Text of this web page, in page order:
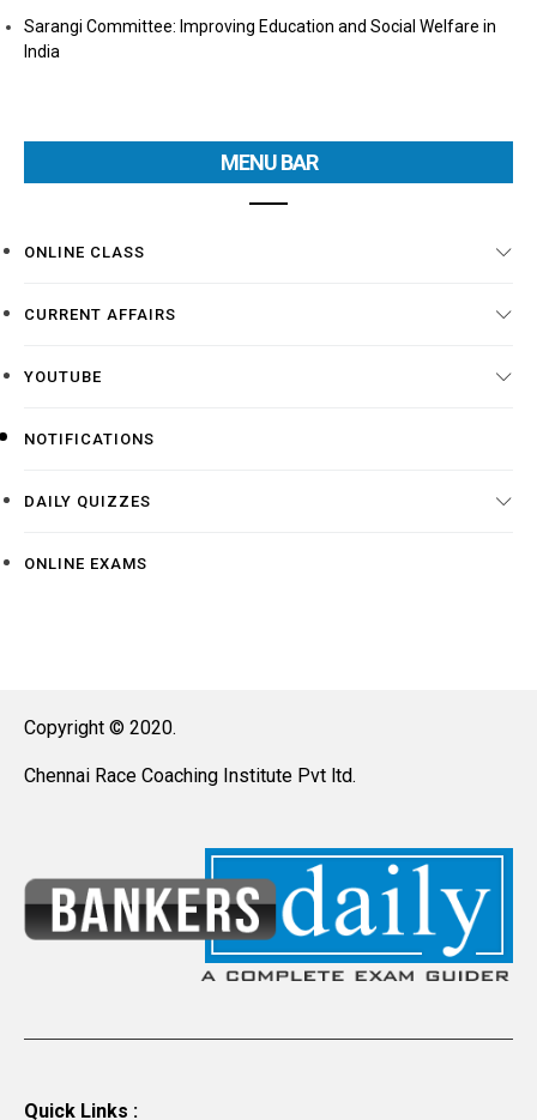
Sarangi Committee: Improving Education and Social Welfare in
India
MENU BAR
ONLINE CLASS
CURRENT AFFAIRS
YOUTUBE
NOTIFICATIONS
DAILY QUIZZES
ONLINE EXAMS
Copyright © 2020.
Chennai Race Coaching Institute Pvt ltd.
Quick Links :